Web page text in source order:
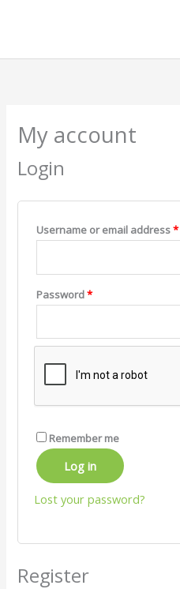
My account
Login
Username or email address*
Password*
Remember me
Log in
Lost your password?
Register